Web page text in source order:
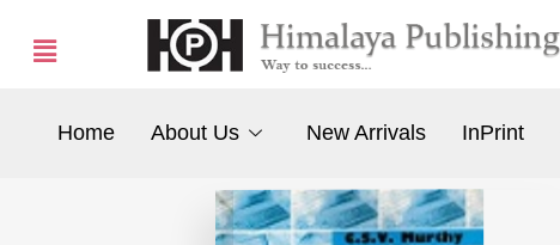
Home About Us New Arrivals InPrint